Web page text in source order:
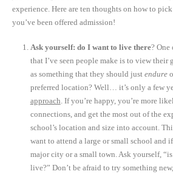
experience. Here are ten thoughts on how to
you’ve been offered admission!
Ask yourself: do I want to live there? One
that I’ve seen people make is to view their
as something that they should just endure
preferred location? Well… it’s only a few
approach. If you’re happy, you’re more
connections, and get the most out of the
school’s location and size into account.
want to attend a large or small school and
major city or a small town. Ask yourself,
live?” Don’t be afraid to try something